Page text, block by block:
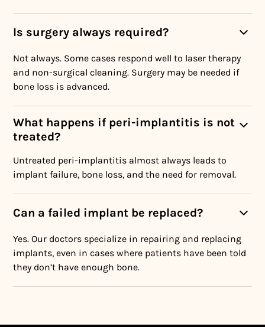
Is surgery always required?
Not always. Some cases respond well to laser therapy
and non-surgical cleaning. Surgery may be needed if
bone loss is advanced.
What happens if peri-implantitis is not
treated?
Untreated peri-implantitis almost always leads to
implant failure, bone loss, and the need for removal.
Can a failed implant be replaced?
Yes. Our doctors specialize in repairing and replacing
implants, even in cases where patients have been told
they don’t have enough bone.